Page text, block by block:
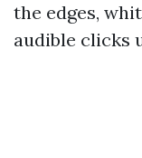
the edges,
audible clicks